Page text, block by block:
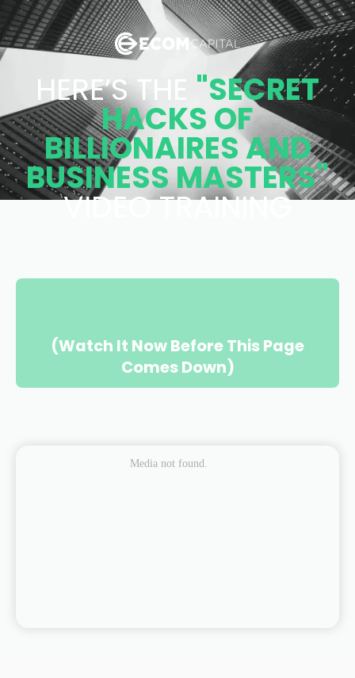
HERE’S THE "SECRET
HACKS OF
BILLIONAIRES AND
BUSINESS MASTERS"
VIDEO TRAINING
(Watch It Now Before This Page
Comes Down)